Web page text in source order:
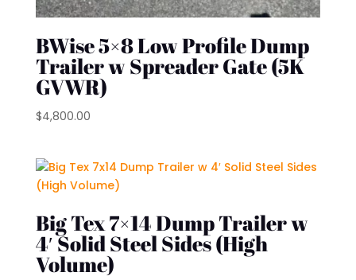
BWise 5×8 Low Profile Dump
Trailer w Spreader Gate (5K
GVWR)
$4,800.00
Big Tex 7×14 Dump Trailer w
4′ Solid Steel Sides (High
Volume)